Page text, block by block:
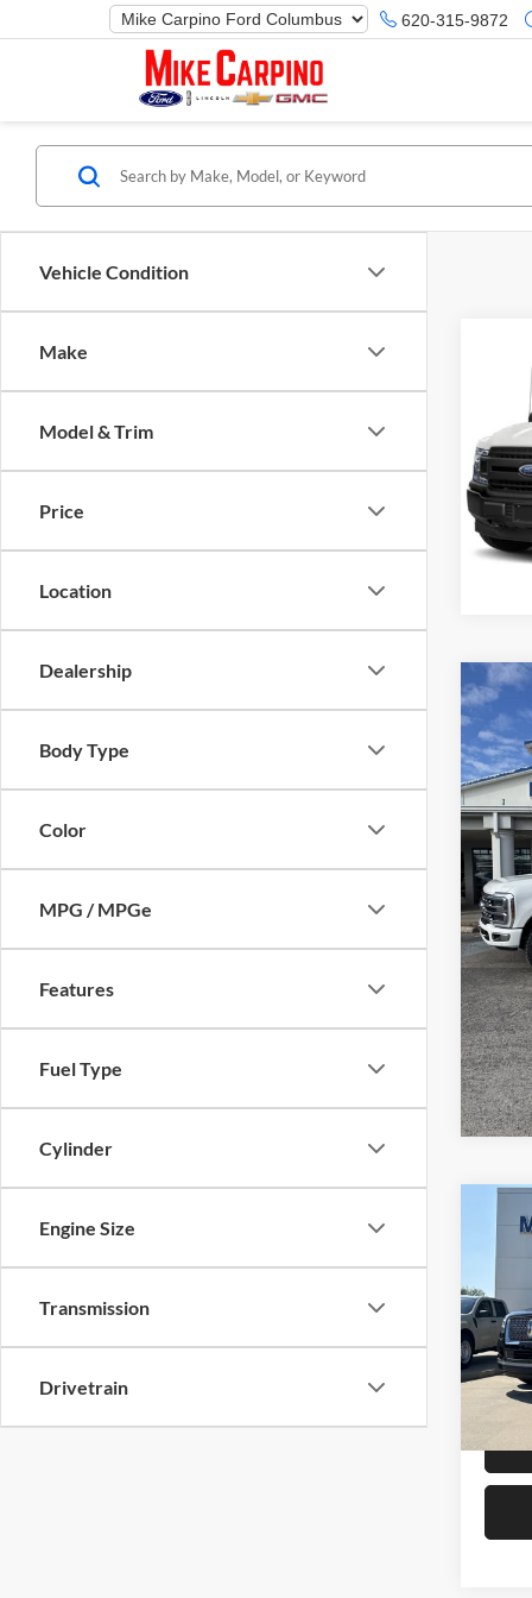
620-315-9872
Vehicle Condition
Make
Model & Trim
Price
Location
Dealership
Body Type
Color
MPG / MPGe
Features
Fuel Type
Cylinder
Engine Size
Transmission
Drivetrain
VIN:
Model:
2024
350
VIN:
Model:
Retail
Admin
2024
VIN:
Model:
Retail
Admin